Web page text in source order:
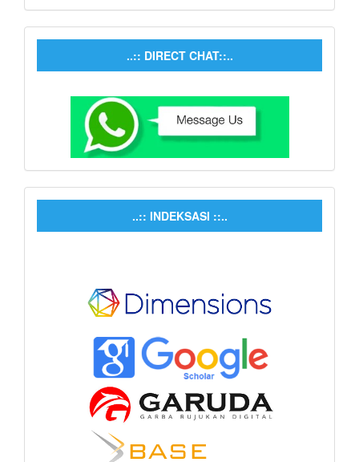
..:: DIRECT CHAT::..
..:: INDEKSASI ::..